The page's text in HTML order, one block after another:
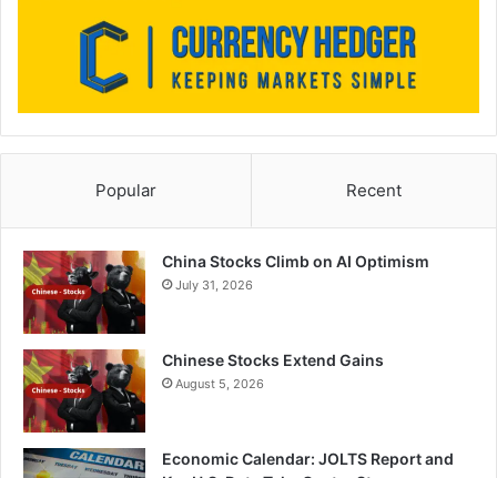
Popular Recent
China Stocks Climb on AI Optimism
July 31, 2026
Chinese Stocks Extend Gains
August 5, 2026
Economic Calendar: JOLTS Report and